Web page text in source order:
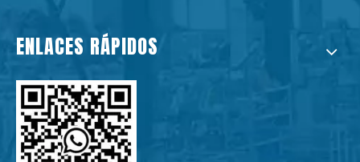
ENLACES RÁPIDOS